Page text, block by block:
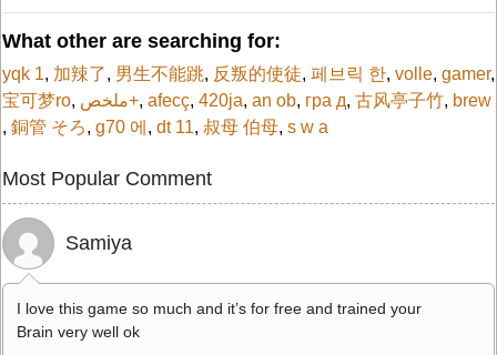
What other are searching for:
yqk 1, 加辣了, 男生不能跳, 反叛的使徒, 페브릭 한, volle, gamer,
宝可梦ro, ملخص+, afecç, 420ja, an ob, гра д, 古风亭子竹, brew
, 銅管 そろ, g70 에 , dt 11, 叔母 伯母, s w a
Most Popular Comment
Samiya
I love this game so much and it’s for free and trained your
Brain very well ok